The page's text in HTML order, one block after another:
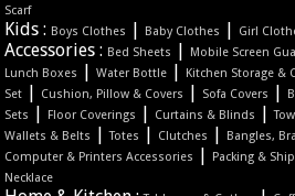
Scarf
Kids : Boys Clothes | Baby Clothes | Girl
Accessories : Bed Sheets | Mobile Screen
Lunch Boxes |Water Bottle | Kitchen Storage &
Set | Cushion, Pillow & Covers | Sofa Covers |
Sets
| Floor Coverings | Curtains & Blinds |
Wallets & Belts |Totes | Clutches | Bangles,
Computer & Printers Accessories | Packing &
Necklace